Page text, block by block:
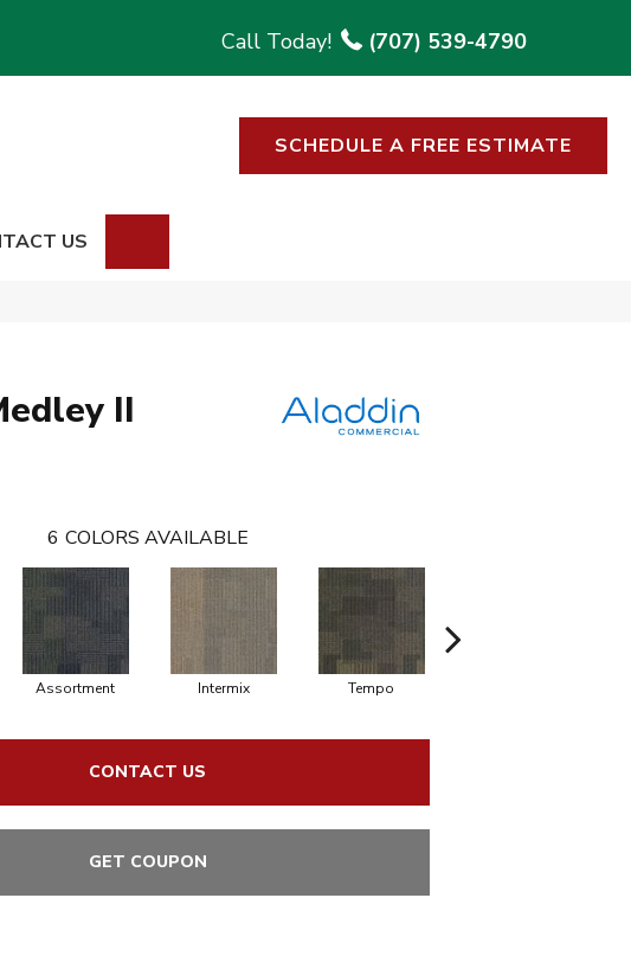
(707) 539-4790
SCHEDULE A FREE ESTIMATE
US
II
6 COLORS AVAILABLE
Assortment Intermix Tempo
CONTACT US
GET COUPON